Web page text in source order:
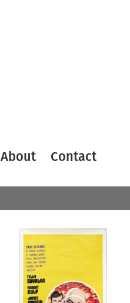
About Contact
Artist
All